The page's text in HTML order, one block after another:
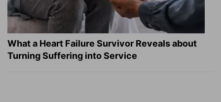
What a Heart Failure Survivor Reveals about
Turning Suffering into Service